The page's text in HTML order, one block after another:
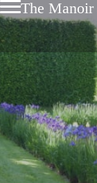
The Manoir